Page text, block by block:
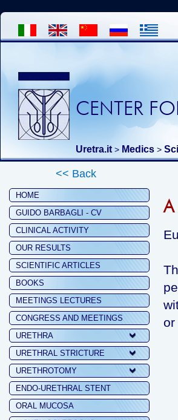
CENTER
Uretra.it > Medics >
<< Back
HOME
GUIDO BARBAGLI - CV
CLINICAL ACTIVITY
OUR RESULTS
SCIENTIFIC ARTICLES
BOOKS
MEETINGS LECTURES
CONGRESS AND MEETINGS
URETHRA
URETHRAL STRICTURE
URETHROTOMY
ENDO-URETHRAL STENT
ORAL MUCOSA
or